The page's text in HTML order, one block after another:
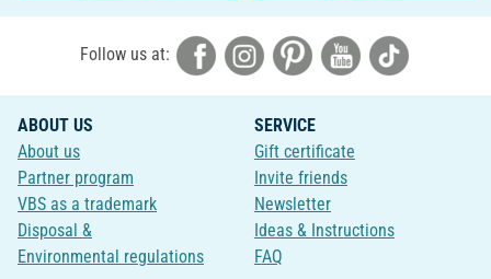
Follow us at:
ABOUT US
About us
Partner program
VBS as a trademark
Disposal &
Environmental regulations
SERVICE
Gift certificate
Invite friends
Newsletter
Ideas & Instructions
FAQ